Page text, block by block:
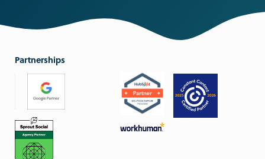
Partnerships